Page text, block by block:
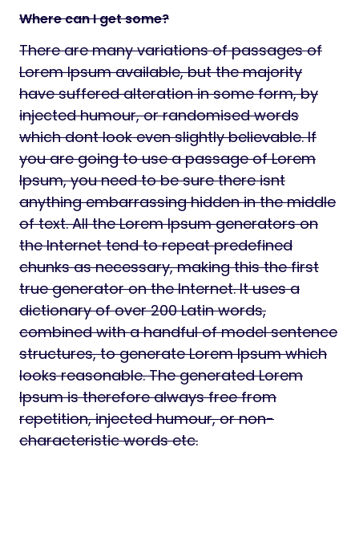
Where can I get some?
There are many variations of passages of
Lorem Ipsum available, but the majority
have suffered alteration in some form, by
injected humour, or randomised words
which dont look even slightly believable. If
you are going to use a passage of Lorem
Ipsum, you need to be sure there isnt
anything embarrassing hidden in the middle
of text. All the Lorem Ipsum generators on
the Internet tend to repeat predefined
chunks as necessary, making this the first
true generator on the Internet. It uses a
dictionary of over 200 Latin words,
combined with a handful of model sentence
structures, to generate Lorem Ipsum which
looks reasonable. The generated Lorem
Ipsum is therefore always free from
repetition, injected humour, or non-
characteristic words etc.